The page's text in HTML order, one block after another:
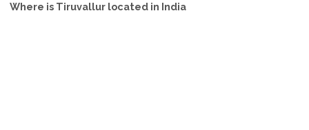
Where is Tiruvallur located in India